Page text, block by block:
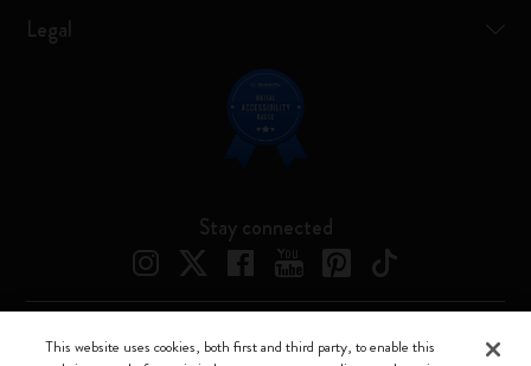
Legal
Stay connected
Moleskine ® is a registered trademark of Moleskine Srl a socio unico
This website uses cookies, both first and third party, to enable this